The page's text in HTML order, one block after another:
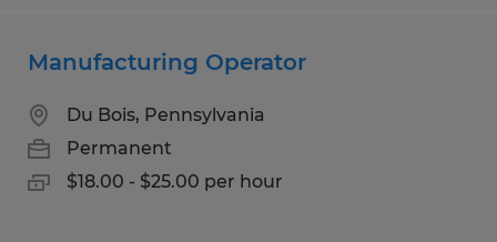
Manufacturing Operator
Du Bois, Pennsylvania
Permanent
$18.00 - $25.00 per hour